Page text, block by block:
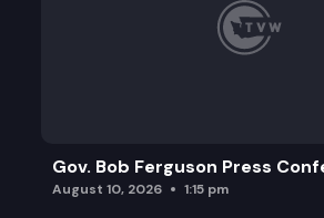
Gov. Bob Ferguson Press
August 10, 2026 1:15 pm